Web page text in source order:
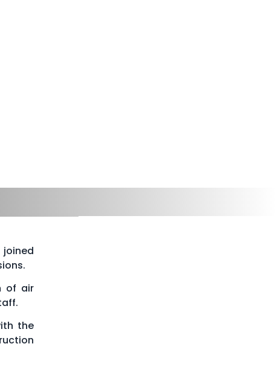
of air
the